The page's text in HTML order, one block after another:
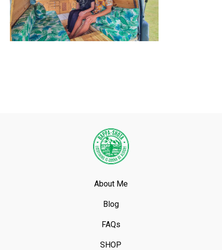
About Me
Blog
FAQs
SHOP